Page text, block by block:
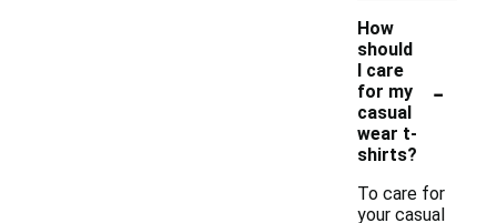
How
should
I care
for my
casual
wear t-
shirts?
-
To care for
your casual